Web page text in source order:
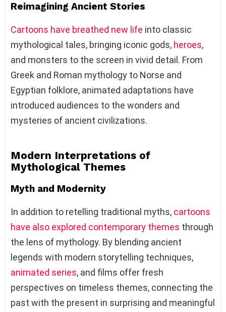
Reimagining Ancient Stories
Cartoons have breathed new life into classic
mythological tales, bringing iconic gods, heroes,
and monsters to the screen in vivid detail. From
Greek and Roman mythology to Norse and
Egyptian folklore, animated adaptations have
introduced audiences to the wonders and
mysteries of ancient civilizations.
Modern Interpretations of
Mythological Themes
Myth and Modernity
In addition to retelling traditional myths, cartoons
have also explored contemporary themes through
the lens of mythology. By blending ancient
legends with modern storytelling techniques,
animated series, and films offer fresh
perspectives on timeless themes, connecting the
past with the present in surprising and meaningful